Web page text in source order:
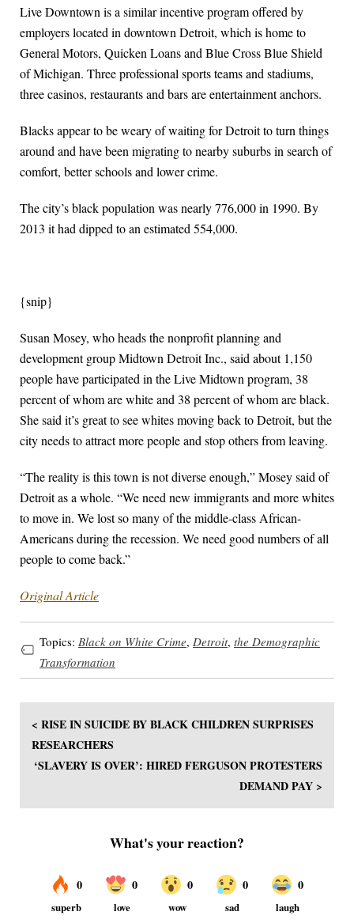
Live Downtown is a similar incentive program offered by
employers located in downtown Detroit, which is home to
General Motors, Quicken Loans and Blue Cross Blue Shield
of Michigan. Three professional sports teams and stadiums,
three casinos, restaurants and bars are entertainment anchors.
Blacks appear to be weary of waiting for Detroit to turn things
around and have been migrating to nearby suburbs in search of
comfort, better schools and lower crime.
The city’s black population was nearly 776,000 in 1990. By
2013 it had dipped to an estimated 554,000.
{snip}
Susan Mosey, who heads the nonprofit planning and
development group Midtown Detroit Inc., said about 1,150
people have participated in the Live Midtown program, 38
percent of whom are white and 38 percent of whom are black.
She said it’s great to see whites moving back to Detroit, but the
city needs to attract more people and stop others from leaving.
“The reality is this town is not diverse enough,” Mosey said of
Detroit as a whole. “We need new immigrants and more whites
to move in. We lost so many of the middle-class African-
Americans during the recession. We need good numbers of all
people to come back.”
Original Article
Topics: Black on White Crime, Detroit, the Demographic
Transformation
< RISE IN SUICIDE BY BLACK CHILDREN SURPRISES
RESEARCHERS
‘SLAVERY IS OVER’: HIRED FERGUSON PROTESTERS
DEMAND PAY >